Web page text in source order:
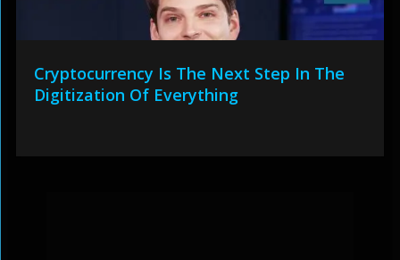
Cryptocurrency Is The Next Step In The
Digitization Of Everything